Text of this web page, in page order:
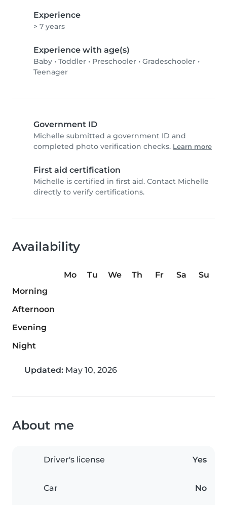
Experience
> 7 years
Experience with age(s)
Baby • Toddler • Preschooler • Gradeschooler •
Teenager
Government ID
Michelle submitted a government ID and
completed photo verification checks. Learn more
First aid certification
Michelle is certified in first aid. Contact Michelle
directly to verify certifications.
Availability
Mo Tu We Th Fr Sa
Su
Morning
Afternoon
Evening
Night
Updated: May 10, 2026
About me
Driver's license Yes
Car No